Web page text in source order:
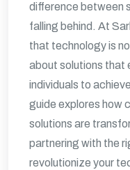
difference between
falling behind. At
that technology is
about solutions that
individuals to
guide explores how
solutions are
partnering with the
revolutionize your